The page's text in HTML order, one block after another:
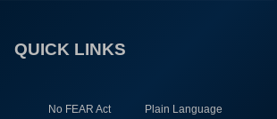
QUICK LINKS
No FEAR Act Plain Language